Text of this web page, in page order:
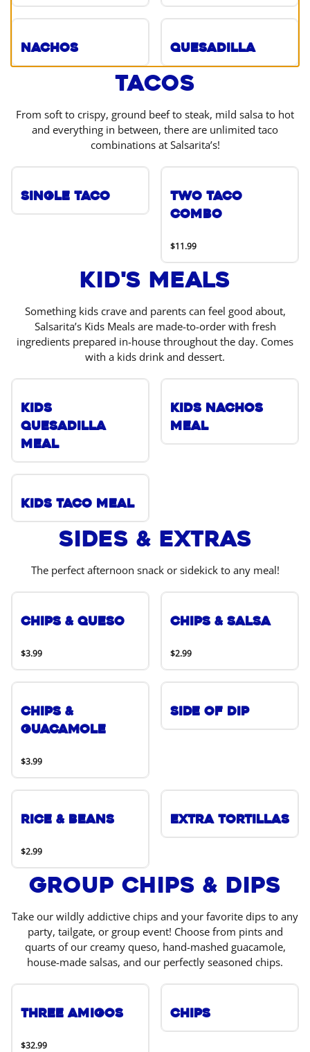
Nachos Quesadilla
Tacos
From soft to crispy, ground beef to steak, mild salsa to hot
and everything in between, there are unlimited taco
combinations at Salsarita’s!
Single Taco
Two Taco
Combo
$11.99
Kid's Meals
Something kids crave and parents can feel good about,
Salsarita’s Kids Meals are made-to-order with fresh
ingredients prepared in-house throughout the day. Comes
with a kids drink and dessert.
Kids
Quesadilla
Meal
Kids Nachos
Meal
Kids Taco Meal
Sides & Extras
The perfect afternoon snack or sidekick to any meal!
Chips & Queso
$3.99
Chips & Salsa
$2.99
Chips &
Guacamole
$3.99
Side of Dip
Rice & Beans
$2.99
Extra Tortillas
Group Chips & Dips
Take our wildly addictive chips and your favorite dips to any
party, tailgate, or group event! Choose from pints and
quarts of our creamy queso, hand-mashed guacamole,
house-made salsas, and our perfectly seasoned chips.
Three Amigos
$32.99
Chips